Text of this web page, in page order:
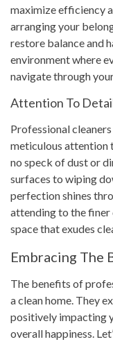
maximize efficiency
arranging your
restore balance and
environment where
navigate through
Attention To
Professional
meticulous attention
no speck of dust or
surfaces to wiping
perfection shines
attending to the finer
space that exudes
Embracing The
The benefits of
a clean home. They
positively impacting
overall happiness.